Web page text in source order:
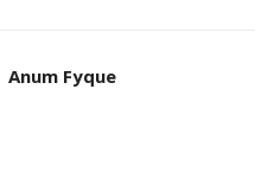
Anum Fyque